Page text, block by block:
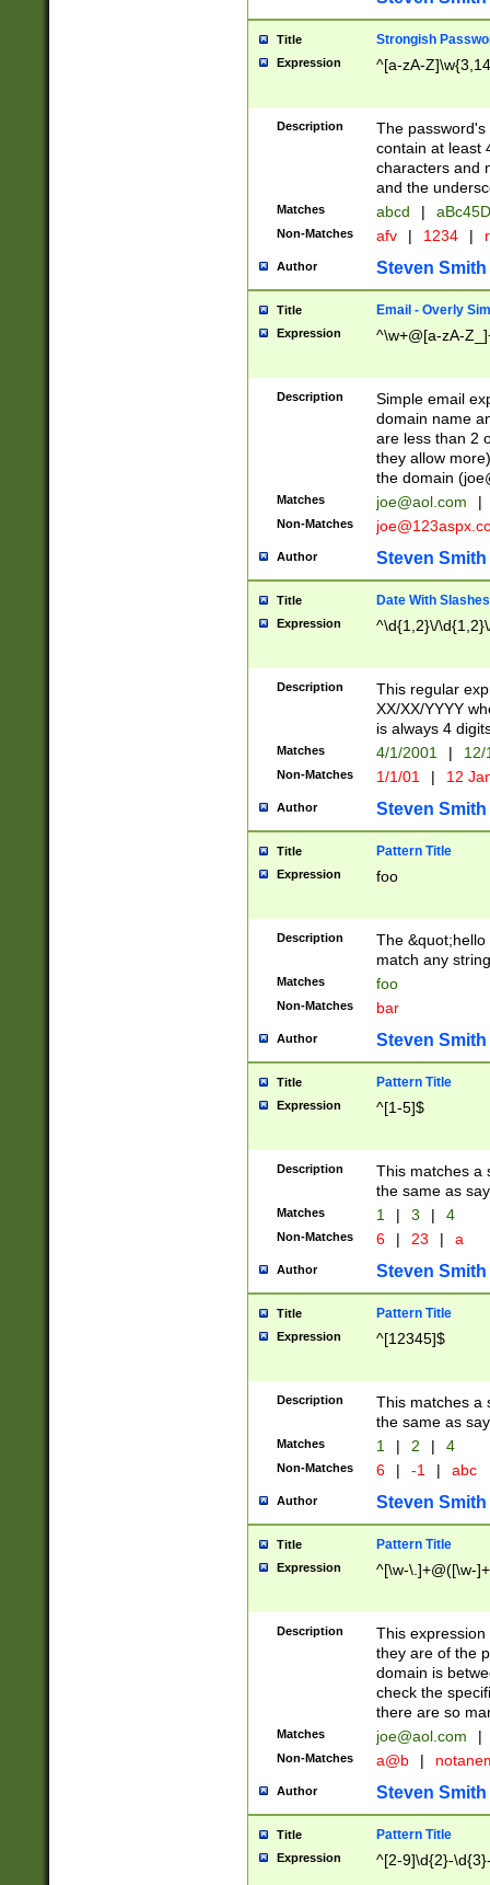
Title Strongish
Expression ^[a-zA-
Description
The
contain at least
characters and
and the
Matches abcd |
Non-Matches afv | 1234 |
Author Steven Smith
Title Email - Overly
Expression ^\w+@[a-zA-
Description
Simple email
domain name
are less than 2
they allow
the domain (
Matches joe@aol.com |
Non-Matches
Author Steven Smith
Title Date With Slashes
Expression ^\d{1,2}\/
Description
This regular
XX/XX/YYYY
is always 4
Matches 4/1/2001 |
Non-Matches 1/1/01 | 12
Author Steven Smith
Title Pattern Title
Expression foo
Description
The
match any
Matches foo
Non-Matches bar
Author Steven Smith
Title Pattern Title
Expression ^[1-5]$
Description
This matches a
the same as
Matches 1 | 3 | 4
Non-Matches 6 | 23 | a
Author Steven Smith
Title Pattern Title
Expression ^[12345]$
Description
This matches a
the same as
Matches 1 | 2 | 4
Non-Matches 6 | -1 | abc
Author Steven Smith
Title Pattern Title
Expression ^[\w-\.]+@([\w-
Description
This
they are of the
domain is
check the
there are so
Matches joe@aol.com |
Non-Matches a@b |
Author Steven Smith
Title Pattern Title
Expression ^[2-9]\d{2}-